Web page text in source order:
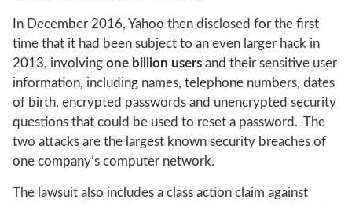
In December 2016, Yahoo then disclosed for the first
time that it had been subject to an even larger hack in
2013, involving one billion users and their sensitive user
information, including names, telephone numbers, dates
of birth, encrypted passwords and unencrypted security
questions that could be used to reset a password. The
two attacks are the largest known security breaches of
one company’s computer network.
The lawsuit also includes a class action claim against